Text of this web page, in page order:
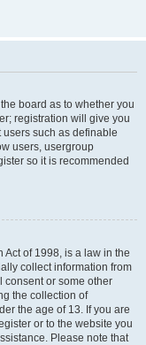
board as to whether you
registration will give you
such as definable
users, usergroup
so it is recommended
Act of 1998, is a law in the
collect information from
consent or some other
the collection of
the age of 13. If you are
or to the website you
Please note that